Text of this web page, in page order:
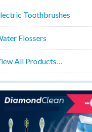
Toothbrushes
Flossers
All Products…